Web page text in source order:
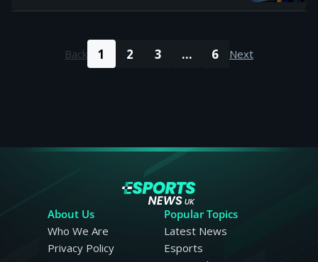
Back 1 2 3 ... 6 Next
About Us
Who We Are
Privacy Policy
Popular Topics
Latest News
Esports